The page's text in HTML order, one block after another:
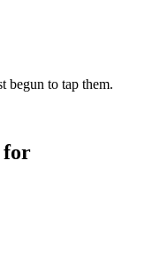
begun to tap them.
for